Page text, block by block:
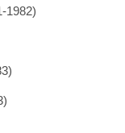
1982)